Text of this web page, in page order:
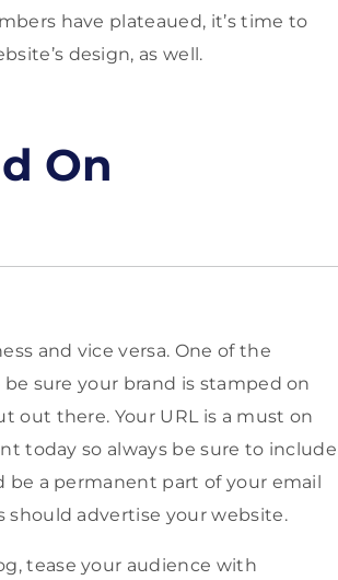
have plateaued, it’s time to
design, as well.
On
and vice versa. One of the
sure your brand is stamped on
out there. Your URL is a must on
today so always be sure to include
be a permanent part of your email
should advertise your website.
tease your audience with